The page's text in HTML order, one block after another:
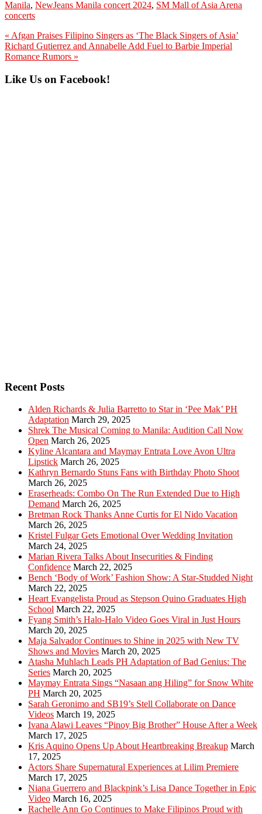
Manila, NewJeans Manila concert 2024, SM Mall of Asia Arena
concerts
Previous
Post:
« Afgan Praises Filipino Singers as ‘The Black Singers of Asia’
Next
Post:
Richard Gutierrez and Annabelle Add Fuel to Barbie Imperial
Romance Rumors »
Primary
Like Us on Facebook!
Recent Posts
Alden Richards & Julia Barretto to Star in ‘Pee Mak’ PH
Adaptation March 29, 2025
Shrek The Musical Coming to Manila: Audition Call Now
Open March 26, 2025
Kyline Alcantara and Maymay Entrata Love Avon Ultra
Lipstick March 26, 2025
Kathryn Bernardo Stuns Fans with Birthday Photo Shoot
March 26, 2025
Eraserheads: Combo On The Run Extended Due to High
Demand March 26, 2025
Bretman Rock Thanks Anne Curtis for El Nido Vacation
March 26, 2025
Kristel Fulgar Gets Emotional Over Wedding Invitation
March 24, 2025
Marian Rivera Talks About Insecurities & Finding
Confidence March 22, 2025
Bench ‘Body of Work’ Fashion Show: A Star-Studded Night
March 22, 2025
Heart Evangelista Proud as Stepson Quino Graduates High
School March 22, 2025
Fyang Smith’s Halo-Halo Video Goes Viral in Just Hours
March 20, 2025
Maja Salvador Continues to Shine in 2025 with New TV
Shows and Movies March 20, 2025
Atasha Muhlach Leads PH Adaptation of Bad Genius: The
Series March 20, 2025
Maymay Entrata Sings “Nasaan ang Hiling” for Snow White
PH March 20, 2025
Sarah Geronimo and SB19’s Stell Collaborate on Dance
Videos March 19, 2025
Ivana Alawi Leaves “Pinoy Big Brother” House After a Week
March 17, 2025
Kris Aquino Opens Up About Heartbreaking Breakup March
17, 2025
Actors Share Supernatural Experiences at Lilim Premiere
March 17, 2025
Niana Guerrero and Blackpink’s Lisa Dance Together in Epic
Video March 16, 2025
Rachelle Ann Go Continues to Make Filipinos Proud with